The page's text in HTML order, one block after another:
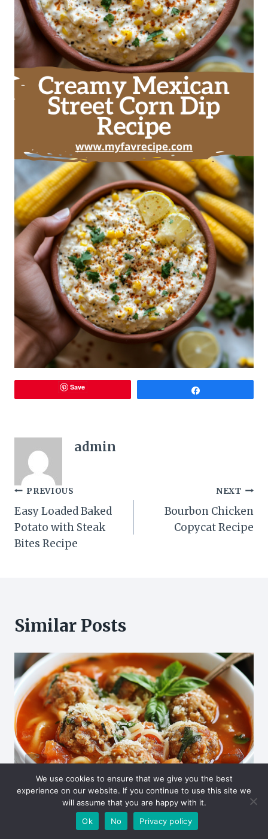
Save
admin
Post
navigation
PREVIOUS
Easy Loaded Baked
Potato with Steak
Bites Recipe
NEXT
Bourbon Chicken
Copycat Recipe
Similar Posts
We use cookies to ensure that we give you the best
experience on our website. If you continue to use this site we
will assume that you are happy with it.
Ok
No Privacy policy